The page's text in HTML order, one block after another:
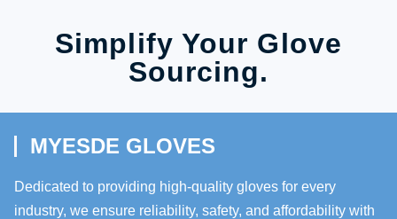
Simplify Your Glove
Sourcing.
MYESDE GLOVES
Dedicated to providing high-quality gloves for every
industry, we ensure reliability, safety, and affordability with